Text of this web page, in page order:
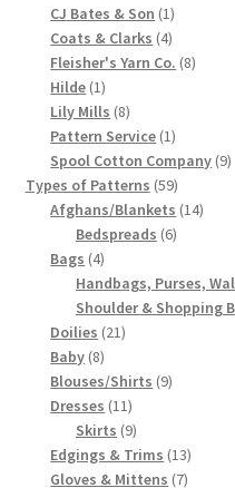
Chart of Vintage Lily
Number, many pictures!
Lily Mills Company
Clippings
Lily Mills Vintage Yarn
Tips on Dating Lily Mills
products
CJ Bates & Son 11
product
Coats & Clarks 44
products
Fleisher's Yarn Co. 88
Hilde 11
product
Lily Mills 88
products
Pattern Service 11
product
Spool Cotton Company 99
Types of Patterns 5959
products
Afghans/Blankets 1414
Bedspreads 66
Bags 44
products
Handbags, Purses,
Shoulder & Shopping
Doilies 2121
Baby 88
products
Blouses/Shirts 99
Dresses 1111
products
Skirts 99
products
Edgings & Trims 1313
Gloves & Mittens 77